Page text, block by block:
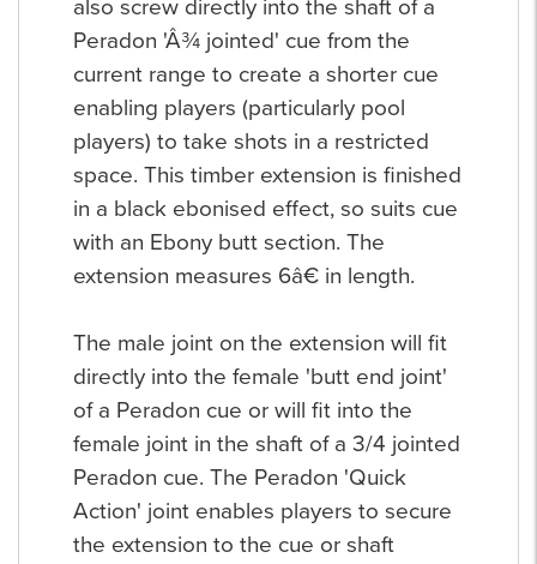
also screw directly into the shaft of a
Peradon 'Â¾ jointed' cue from the
current range to create a shorter cue
enabling players (particularly pool
players) to take shots in a restricted
space. This timber extension is finished
in a black ebonised effect, so suits cue
with an Ebony butt section. The
extension measures 6â€ in length.
The male joint on the extension will fit
directly into the female 'butt end joint'
of a Peradon cue or will fit into the
female joint in the shaft of a 3/4 jointed
Peradon cue. The Peradon 'Quick
Action' joint enables players to secure
the extension to the cue or shaft